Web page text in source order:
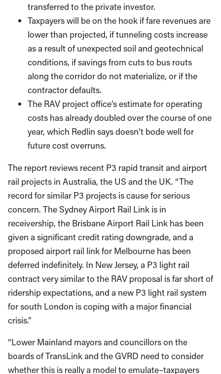
transferred to the private investor.
Taxpayers will be on the hook if fare revenues are
lower than projected, if tunneling costs increase
as a result of unexpected soil and geotechnical
conditions, if savings from cuts to bus routs
along the corridor do not materialize, or if the
contractor defaults.
The RAV project office’s estimate for operating
costs has already doubled over the course of one
year, which Redlin says doesn’t bode well for
future cost overruns.
The report reviews recent P3 rapid transit and airport
rail projects in Australia, the US and the UK. “The
record for similar P3 projects is cause for serious
concern. The Sydney Airport Rail Link is in
receivership, the Brisbane Airport Rail Link has been
given a significant credit rating downgrade, and a
proposed airport rail link for Melbourne has been
deferred indefinitely. In New Jersey, a P3 light rail
contract very similar to the RAV proposal is far short of
ridership expectations, and a new P3 light rail system
for south London is coping with a major financial
crisis.”
“Lower Mainland mayors and councillors on the
boards of TransLink and the GVRD need to consider
whether this is really a model to emulate–taxpayers